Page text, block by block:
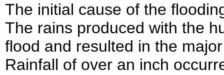
The initial cause of the
The rains produced with the
flood and resulted in the
Rainfall of over an inch